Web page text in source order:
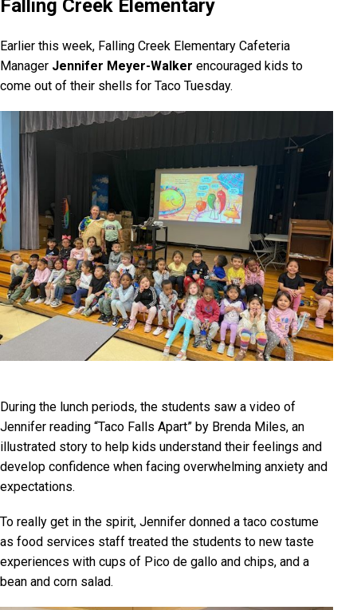
Falling Creek Elementary
Earlier this week, Falling Creek Elementary Cafeteria
Manager Jennifer Meyer-Walker encouraged kids to
come out of their shells for Taco Tuesday.
During the lunch periods, the students saw a video of
Jennifer reading “Taco Falls Apart” by Brenda Miles, an
illustrated story to help kids understand their feelings and
develop confidence when facing overwhelming anxiety and
expectations.
To really get in the spirit, Jennifer donned a taco costume
as food services staff treated the students to new taste
experiences with cups of Pico de gallo and chips, and a
bean and corn salad.